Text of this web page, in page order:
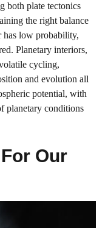
both plate tectonics
the right balance
has low probability,
Planetary interiors,
cycling,
and evolution all
potential, with
planetary conditions
Our